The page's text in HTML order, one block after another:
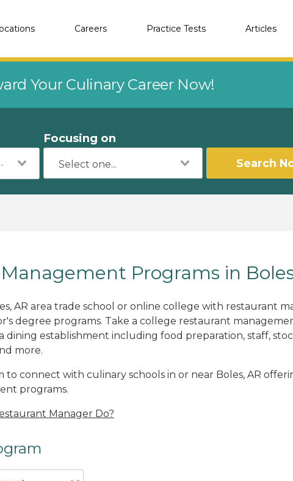
Careers Practice Tests Articles
Your Culinary Career Now!
Focusing on
Search
Programs in
AR area trade school or online college with restaurant
degree programs. Take a college restaurant
dining establishment including food preparation, staff,
more.
connect with culinary schools in or near Boles, AR
programs.
Manager Do?